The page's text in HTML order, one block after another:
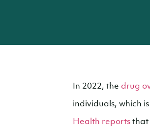
In 2022, the drug
individuals, which
Health reportsthat